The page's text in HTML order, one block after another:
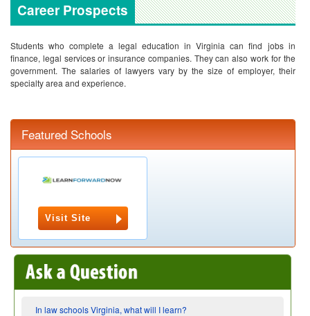
Career Prospects
Students who complete a legal education in Virginia can find jobs in
finance, legal services or insurance companies. They can also work for the
government. The salaries of lawyers vary by the size of employer, their
specialty area and experience.
Featured Schools
Visit Site
In law schools Virginia, what will I learn?